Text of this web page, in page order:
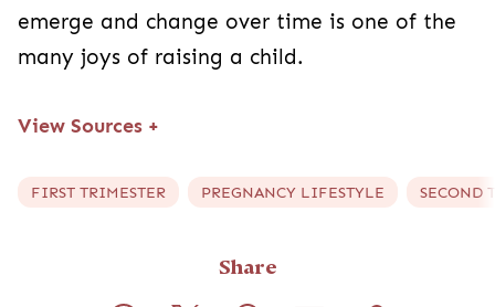
emerge and change over time is one of the
many joys of raising a child.
View Sources +
FIRST TRIMESTER PREGNANCY LIFESTYLE SECOND
Share